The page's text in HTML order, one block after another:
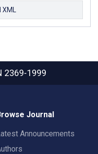
2369-1999
Journal
Announcements